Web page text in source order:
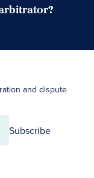
and dispute
Subscribe